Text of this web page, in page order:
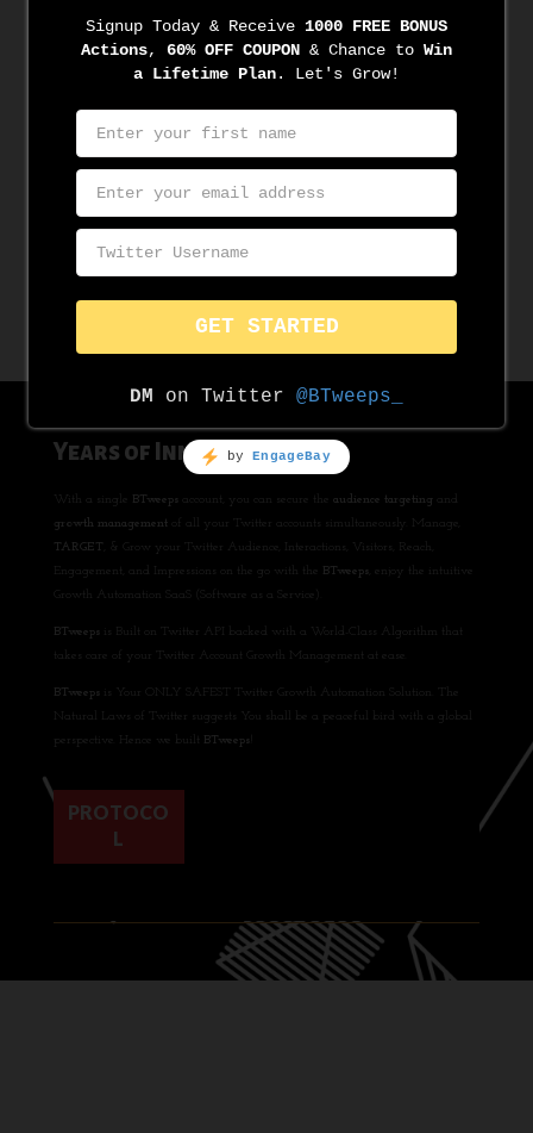
100% SAFE & in Twitter Compliance
it’s T&C, Usage, Privacy, Spam, Security Policies & Best
Practices. Encrypted End-To-End. No BS!
LEARN MORE
Years of Innovation
With a single BTweeps account, you can secure the audience targeting and
growth managementof all your Twitter accounts simultaneously. Manage,
TARGET , & Grow your Twitter Audience, Interactions, Visitors, Reach,
Engagement, and Impressions on the go with the
BTweeps , enjoy the intuitive
Growth Automation SaaS (Software as a Service).
BTweeps is Built on Twitter API backed with a World-Class Algorithm that
takes care of your Twitter Account Growth Management at ease.
BTweeps is Your ONLY SAFEST Twitter Growth Automation Solution. The
Natural Laws of Twitter suggests You shall be a peaceful bird with a global
perspective. Hence we built BTweeps
PROTOCO
L